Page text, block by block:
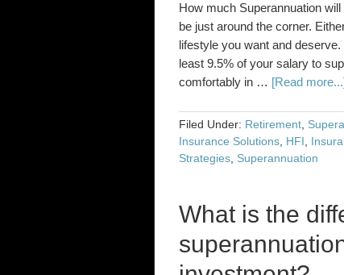
How much Superannuation
be just around the corner.
lifestyle you want and
least 9.5% of your salary to
comfortably in … [Read
Filed Under: Retirement
Insurance Solutions HFI
Strategies Superannuation
What is the